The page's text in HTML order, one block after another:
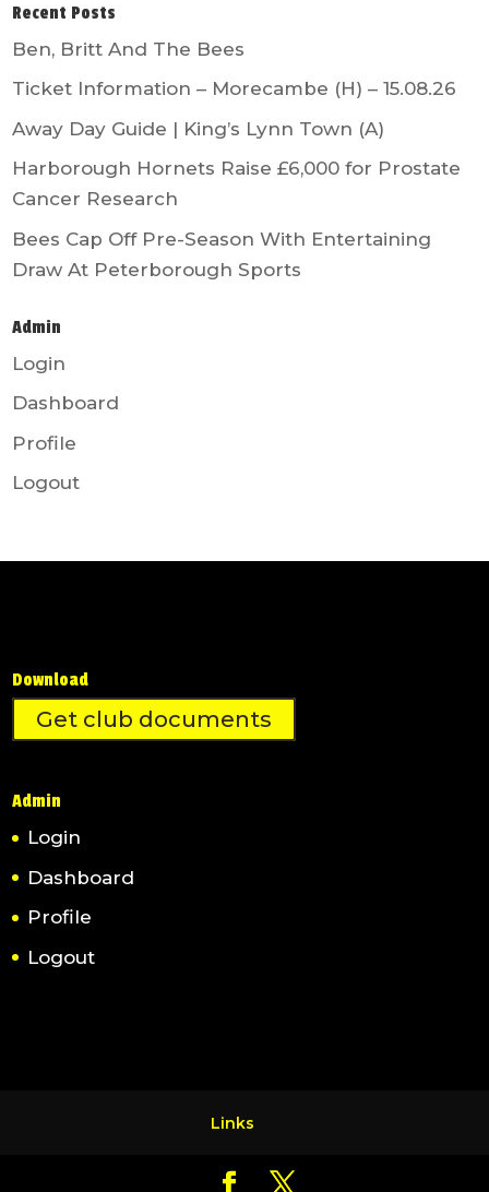
Recent Posts
Ben, Britt And The Bees
Ticket Information – Morecambe (H) – 15.08.26
Away Day Guide | King’s Lynn Town (A)
Harborough Hornets Raise £6,000 for Prostate
Cancer Research
Bees Cap Off Pre-Season With Entertaining
Draw At Peterborough Sports
Admin
Login
Dashboard
Profile
Logout
Download
Get club documents
Admin
Login
Dashboard
Profile
Logout
Links